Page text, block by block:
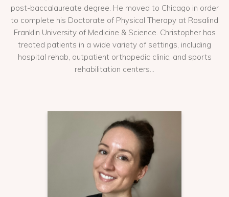
post-baccalaureate degree. He moved to Chicago in order
to complete his Doctorate of Physical Therapy at Rosalind
Franklin University of Medicine & Science. Christopher has
treated patients in a wide variety of settings, including
hospital rehab, outpatient orthopedic clinic, and sports
rehabilitation centers...